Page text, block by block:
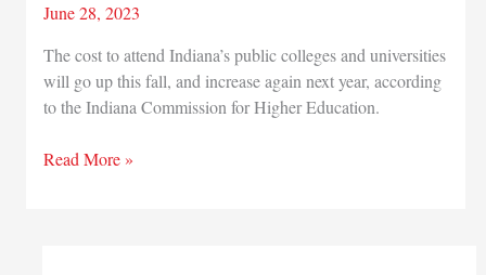
June 28, 2023
The cost to attend Indiana’s public colleges and universities
will go up this fall, and increase again next year, according
to the Indiana Commission for Higher Education.
Tuition
Read More »